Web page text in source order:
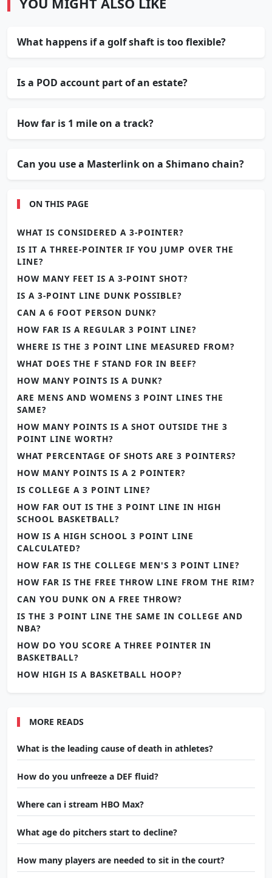
What happens if a golf shaft is too flexible?
Is a POD account part of an estate?
How far is 1 mile on a track?
Can you use a Masterlink on a Shimano chain?
ON THIS PAGE
WHAT IS CONSIDERED A 3-POINTER?
IS IT A THREE-POINTER IF YOU JUMP OVER THE
LINE?
HOW MANY FEET IS A 3-POINT SHOT?
IS A 3-POINT LINE DUNK POSSIBLE?
CAN A 6 FOOT PERSON DUNK?
HOW FAR IS A REGULAR 3 POINT LINE?
WHERE IS THE 3 POINT LINE MEASURED FROM?
WHAT DOES THE F STAND FOR IN BEEF?
HOW MANY POINTS IS A DUNK?
ARE MENS AND WOMENS 3 POINT LINES THE
SAME?
HOW MANY POINTS IS A SHOT OUTSIDE THE 3
POINT LINE WORTH?
WHAT PERCENTAGE OF SHOTS ARE 3 POINTERS?
HOW MANY POINTS IS A 2 POINTER?
IS COLLEGE A 3 POINT LINE?
HOW FAR OUT IS THE 3 POINT LINE IN HIGH
SCHOOL BASKETBALL?
HOW IS A HIGH SCHOOL 3 POINT LINE
CALCULATED?
HOW FAR IS THE COLLEGE MEN'S 3 POINT LINE?
HOW FAR IS THE FREE THROW LINE FROM THE RIM?
CAN YOU DUNK ON A FREE THROW?
IS THE 3 POINT LINE THE SAME IN COLLEGE AND
NBA?
HOW DO YOU SCORE A THREE POINTER IN
BASKETBALL?
HOW HIGH IS A BASKETBALL HOOP?
MORE READS
What is the leading cause of death in athletes?
How do you unfreeze a DEF fluid?
Where can i stream HBO Max?
What age do pitchers start to decline?
How many players are needed to sit in the court?